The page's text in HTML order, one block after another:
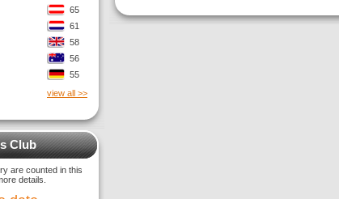
65
61
58
56
55
view all >>
Club
are counted in this
details.